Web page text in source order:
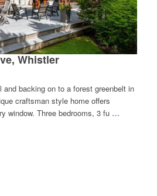
Whistler
backing on to a forest greenbelt in
craftsman style home offers
window. Three bedrooms, 3 fu …